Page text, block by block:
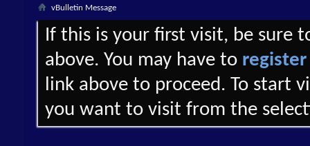
vBulletin Message
If this is your first visit, be sure
above. You may have to register
link above to proceed. To start
you want to visit from the